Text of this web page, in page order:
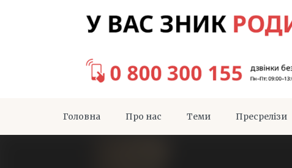
Головна Про нас Теми Пресрелізи